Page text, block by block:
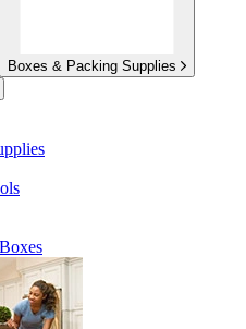
Boxes & Packing Supplies